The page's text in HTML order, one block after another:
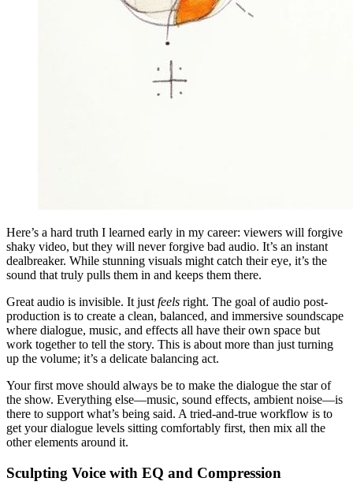
Here’s a hard truth I learned early in my career: viewers will forgive
shaky video, but they will never forgive bad audio. It’s an instant
dealbreaker. While stunning visuals might catch their eye, it’s the
sound that truly pulls them in and keeps them there.
Great audio is invisible. It just feels right. The goal of audio post-
production is to create a clean, balanced, and immersive soundscape
where dialogue, music, and effects all have their own space but
work together to tell the story. This is about more than just turning
up the volume; it’s a delicate balancing act.
Your first move should always be to make the dialogue the star of
the show. Everything else—music, sound effects, ambient noise—is
there to support what’s being said. A tried-and-true workflow is to
get your dialogue levels sitting comfortably first, then mix all the
other elements around it.
Sculpting Voice with EQ and Compression